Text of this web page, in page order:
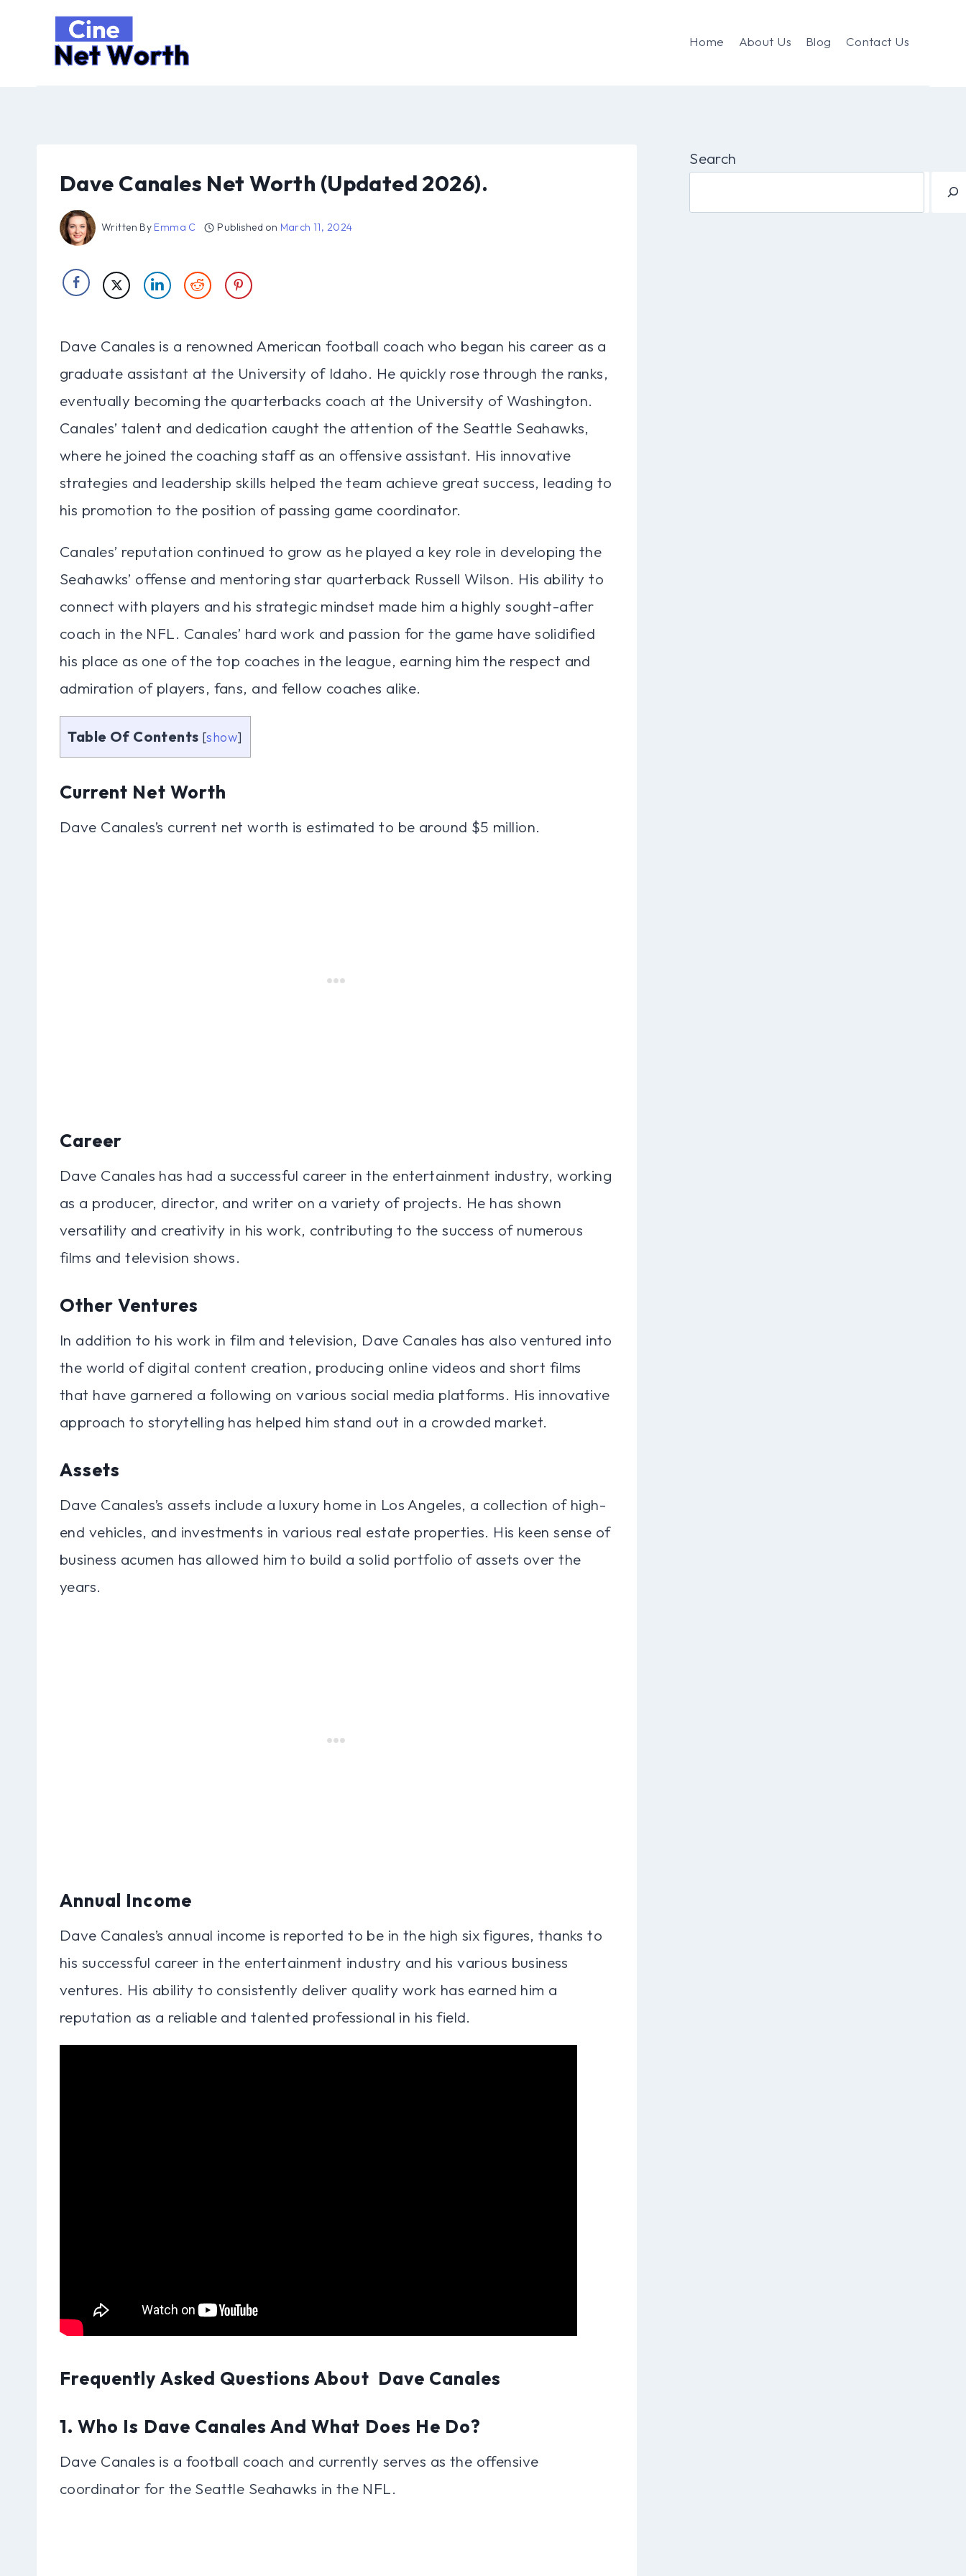
Home About Us Blog Contact Us
Dave Canales Net Worth (Updated 2026).
Written By Emma C Published on March 11, 2024
Dave Canales is a renowned American football coach who began his career as a
graduate assistant at the University of Idaho. He quickly rose through the ranks,
eventually becoming the quarterbacks coach at the University of Washington.
Canales’ talent and dedication caught the attention of the Seattle Seahawks,
where he joined the coaching staff as an offensive assistant. His innovative
strategies and leadership skills helped the team achieve great success, leading to
his promotion to the position of passing game coordinator.
Canales’ reputation continued to grow as he played a key role in developing the
Seahawks’ offense and mentoring star quarterback Russell Wilson. His ability to
connect with players and his strategic mindset made him a highly sought-after
coach in the NFL. Canales’ hard work and passion for the game have solidified
his place as one of the top coaches in the league, earning him the respect and
admiration of players, fans, and fellow coaches alike.
Table Of Contents [show]
Current Net Worth
Dave Canales’s current net worth is estimated to be around $5 million.
Career
Dave Canales has had a successful career in the entertainment industry, working
as a producer, director, and writer on a variety of projects. He has shown
versatility and creativity in his work, contributing to the success of numerous
films and television shows.
Other Ventures
In addition to his work in film and television, Dave Canales has also ventured into
the world of digital content creation, producing online videos and short films
that have garnered a following on various social media platforms. His innovative
approach to storytelling has helped him stand out in a crowded market.
Assets
Dave Canales’s assets include a luxury home in Los Angeles, a collection of high-
end vehicles, and investments in various real estate properties. His keen sense of
business acumen has allowed him to build a solid portfolio of assets over the
years.
Annual Income
Dave Canales’s annual income is reported to be in the high six figures, thanks to
his successful career in the entertainment industry and his various business
ventures. His ability to consistently deliver quality work has earned him a
reputation as a reliable and talented professional in his field.
Frequently Asked Questions About Dave Canales
1. Who Is Dave Canales And What Does He Do?
Dave Canales is a football coach and currently serves as the offensive
coordinator for the Seattle Seahawks in the NFL.
Search